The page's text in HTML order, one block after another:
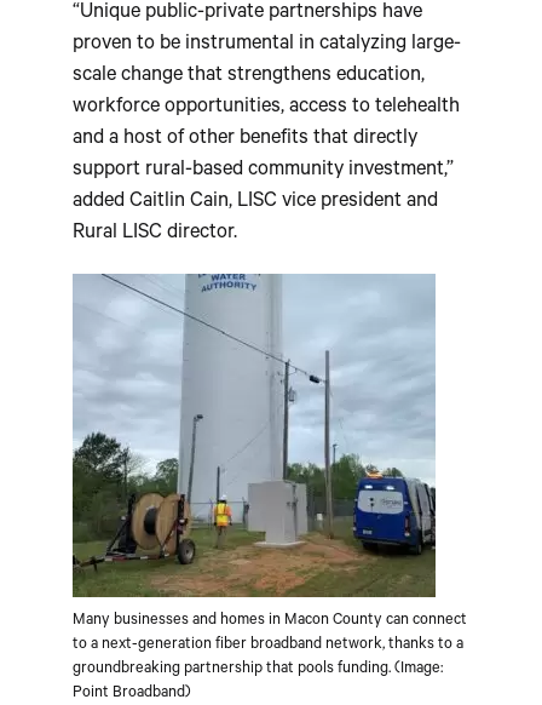
“Unique public-private partnerships have
proven to be instrumental in catalyzing large-
scale change that strengthens education,
workforce opportunities, access to telehealth
and a host of other benefits that directly
support rural-based community investment,”
added Caitlin Cain, LISC vice president and
Rural LISC director.
Many businesses and homes in Macon County can connect
to a next-generation fiber broadband network, thanks to a
groundbreaking partnership that pools funding. (Image:
Point Broadband)